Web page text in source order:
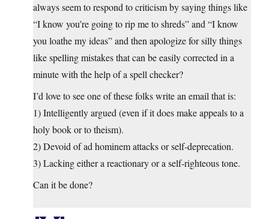
always seem to respond to criticism by saying things like
“I know you’re going to rip me to shreds” and “I know
you loathe my ideas” and then apologize for silly things
like spelling mistakes that can be easily corrected in a
minute with the help of a spell checker?
I’d love to see one of these folks write an email that is:
1) Intelligently argued (even if it does make appeals to a
holy book or to theism).
2) Devoid of ad hominem attacks or self-deprecation.
3) Lacking either a reactionary or a self-righteous tone.
Can it be done?